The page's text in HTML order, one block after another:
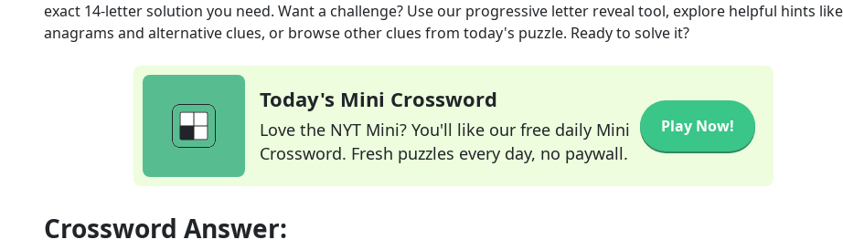
exact 14-letter solution you need. Want a challenge? Use our progressive letter reveal tool, explore helpful hints like
anagrams and alternative clues, or browse other clues from today's puzzle. Ready to solve it?
Today's Mini Crossword
Love the NYT Mini? You'll like our free daily Mini
Crossword. Fresh puzzles every day, no paywall.
Play Now!
Crossword Answer: